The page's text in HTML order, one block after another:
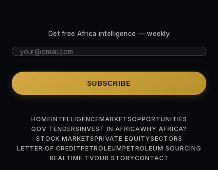
Get free Africa intelligence — weekly
SUBSCRIBE
HOMEINTELLIGENCEMARKETSOPPORTUNITIES
GOV TENDERSINVEST IN AFRICAWHY AFRICA?
STOCK MARKETSPRIVATE EQUITYSECTORS
LETTER OF CREDITPETROLEUMPETROLEUM SOURCING
REALTIME TVOUR STORYCONTACT